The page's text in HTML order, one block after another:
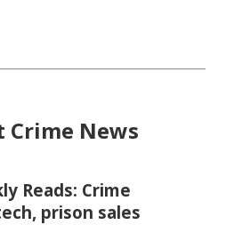
Crime News
Reads: Crime
prison sales